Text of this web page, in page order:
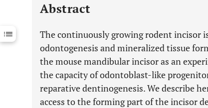
Downloads 11,803
Last 12 Months 11,803
Abstract
The continuously growing rodent incisor
odontogenesis and mineralized tissue
the mouse mandibular incisor as an
the capacity of odontoblast-like
reparative dentinogenesis. We describe
access to the forming part of the incisor